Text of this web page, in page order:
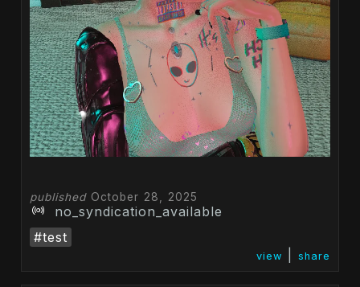
publishedOctober 28, 2025
no_syndication_available
#test
view share